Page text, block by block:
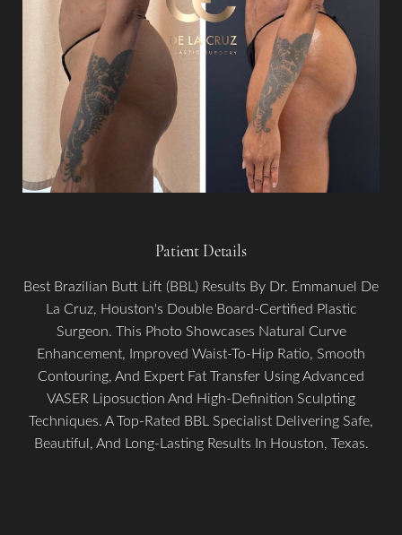
Patient Details
Best Brazilian Butt Lift (BBL) Results By Dr. Emmanuel De
La Cruz, Houston's Double Board-Certified Plastic
Surgeon. This Photo Showcases Natural Curve
Enhancement, Improved Waist-To-Hip Ratio, Smooth
Contouring, And Expert Fat Transfer Using Advanced
VASER Liposuction And High-Definition Sculpting
Techniques. A Top-Rated BBL Specialist Delivering Safe,
Beautiful, And Long-Lasting Results In Houston, Texas.
Aa
Dyslexia Friendly Hide Images